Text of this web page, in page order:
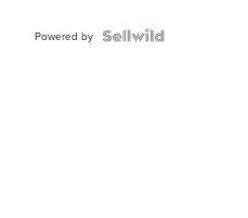
Powered by